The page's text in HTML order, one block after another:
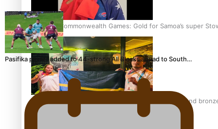
Glasgow Commonwealth Games: Gold for Samoa’s super
Glasgow Commonwealth Games: Nauru claims second
Pasifika power added to 44-strong All Blacks squad to South…